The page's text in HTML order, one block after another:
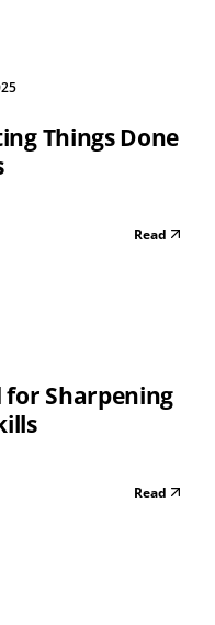
Things Done
Read
Sharpening
Read